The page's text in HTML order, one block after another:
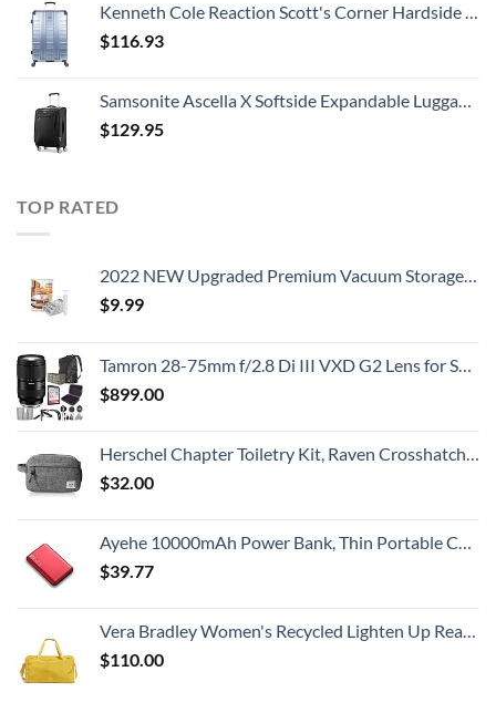
Kenneth Cole Reaction Scott's Corner Hardside Expandable 8-Wheel Spinner TSA Lock Travel Suitcase, Stone Blue, 28-inch Checked
$116.93
Samsonite Ascella X Softside Expandable Luggage with Spinners, Black, Carry-On 20-Inch
$129.95
TOP RATED
2022 NEW Upgraded Premium Vacuum Storage Bags! 6 Pack (2xSmall, 2xMedium, 2xLarge) Seven-Layer PA+TIE+PE Compression Bag! Double-Zip Seal & Triple Seal Turbo-Valve for Space Saving! with Hand-Pump
$9.99
Tamron 28-75mm f/2.8 Di III VXD G2 Lens for Sony E Mount with Altura Photo Advanced Accessory and Travel Bundle
$899.00
Herschel Chapter Toiletry Kit, Raven Crosshatch, Carry-On 3L
$32.00
Ayehe 10000mAh Power Bank, Thin Portable Charger, Fast Charging 22.5W PD Battery Pack Backup, External Phone Battery Pack with 3 USB Outputs, Ultra-Compact Backup Batteries with LED Digital Display
$39.77
Vera Bradley Women's Recycled Lighten Up Reactive Travel Duffle Bag, Goldenrod, One Size
$110.00